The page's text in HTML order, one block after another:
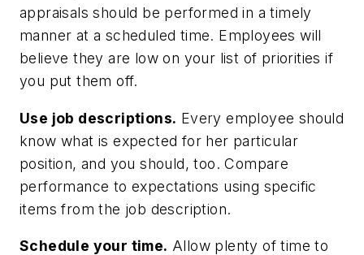
appraisals should be performed in a timely
manner at a scheduled time. Employees will
believe they are low on your list of priorities if
you put them off.
Use job descriptions. Every employee should
know what is expected for her particular
position, and you should, too. Compare
performance to expectations using specific
items from the job description.
Schedule your time. Allow plenty of time to